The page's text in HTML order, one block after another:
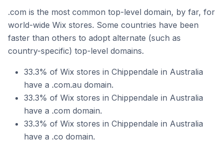
.com is the most common top-level domain, by far, for
world-wide Wix stores. Some countries have been
faster than others to adopt alternate (such as
country-specific) top-level domains.
33.3% of Wix stores in Chippendale in Australia
have a .com.au domain.
33.3% of Wix stores in Chippendale in Australia
have a .com domain.
33.3% of Wix stores in Chippendale in Australia
have a .co domain.